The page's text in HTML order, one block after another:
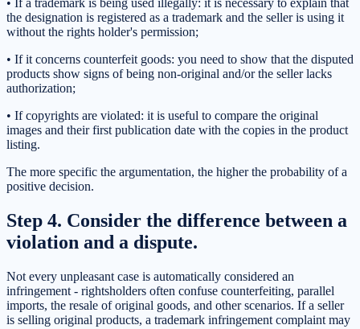
the designation is registered as a trademark and the seller is using it
without the rights holder's permission;
• If it concerns counterfeit goods: you need to show that the disputed
products show signs of being non-original and/or the seller lacks
authorization;
• If copyrights are violated: it is useful to compare the original
images and their first publication date with the copies in the product
listing.
The more specific the argumentation, the higher the probability of a
positive decision.
Step 4. Consider the difference between a
violation and a dispute.
Not every unpleasant case is automatically considered an
infringement - rightsholders often confuse counterfeiting, parallel
imports, the resale of original goods, and other scenarios. If a seller
is selling original products, a trademark infringement complaint may